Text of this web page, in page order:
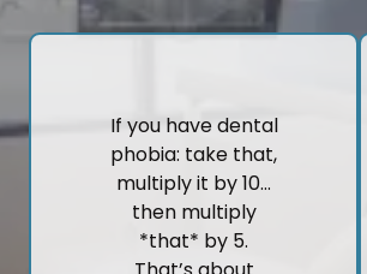
If you have dental
phobia: take that,
multiply it by 10…
then multiply
*that* by 5.